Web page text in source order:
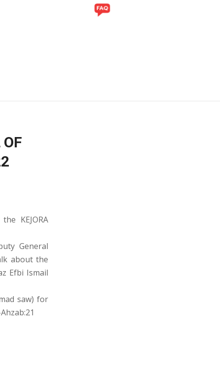
KEJORA
General
about the
Efbi Ismail
saw) for